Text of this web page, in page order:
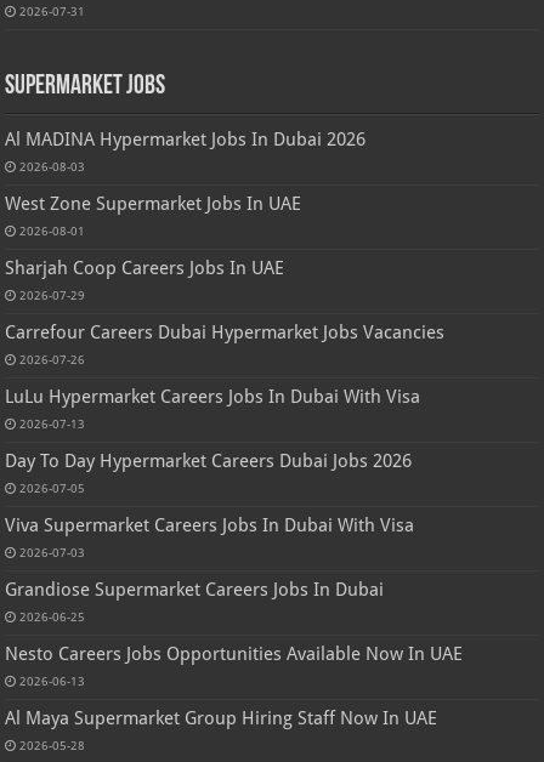
2026-07-31
Supermarket Jobs
Al MADINA Hypermarket Jobs In Dubai 2026
2026-08-03
West Zone Supermarket Jobs In UAE
2026-08-01
Sharjah Coop Careers Jobs In UAE
2026-07-29
Carrefour Careers Dubai Hypermarket Jobs Vacancies
2026-07-26
LuLu Hypermarket Careers Jobs In Dubai With Visa
2026-07-13
Day To Day Hypermarket Careers Dubai Jobs 2026
2026-07-05
Viva Supermarket Careers Jobs In Dubai With Visa
2026-07-03
Grandiose Supermarket Careers Jobs In Dubai
2026-06-25
Nesto Careers Jobs Opportunities Available Now In UAE
2026-06-13
Al Maya Supermarket Group Hiring Staff Now In UAE
2026-05-28